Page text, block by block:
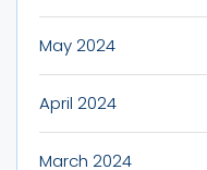
May 2024
April 2024
March 2024